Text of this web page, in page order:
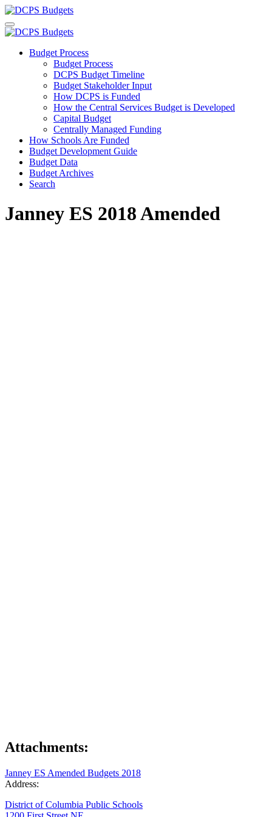
Budget Process
Budget Process
DCPS Budget Timeline
Budget Stakeholder Input
How DCPS is Funded
How the Central Services Budget is Developed
Capital Budget
Centrally Managed Funding
How Schools Are Funded
Budget Development Guide
Budget Data
Budget Archives
Search
Janney ES 2018 Amended
Attachments:
Janney ES Amended Budgets 2018
Address:
District of Columbia Public Schools